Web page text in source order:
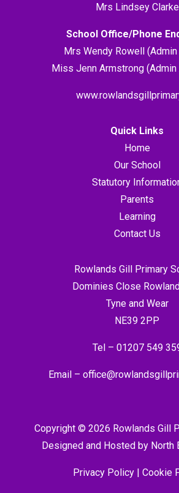
Mrs Lindsey Clarke
School Office/Phone
Mrs Wendy Rowell
Miss Jenn Armstrong
Quick Links
Home
Our School
Statutory
Parents
Learning
Contact Us
Rowlands Gill Primary
Dominies Close
Tyne and Wear
NE39 2PP
Tel – 01207 549
Email –
Copyright © 2026 Rowlands Gill
Designed and Hosted by North
Privacy Policy| Cookie